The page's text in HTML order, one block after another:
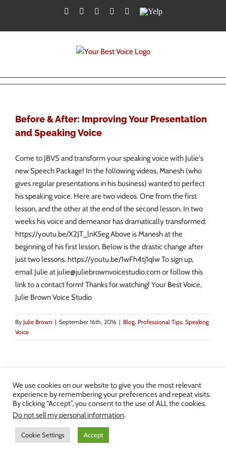
content
Facebook
TwitterYouTubeInstagramLinkedIn
Yelp
Before & After: Improving Your Presentation
and Speaking Voice
Come to JBVS and transform your speaking voice with Julie's
new Speech Package! In the following videos, Manesh (who
gives regular presentations in his business) wanted to perfect
his speaking voice. Here are two videos. One from the first
lesson, and the other at the end of the second lesson. In two
weeks his voice and demeanor has dramatically transformed:
https://youtu.be/X2JT_lnK5eg Above is Manesh at the
beginning of his first lesson. Below is the drastic change after
just two lessons. https://youtu.be/1wFh4tj1qlw To sign up,
email Julie at julie@juliebrownvoicestudio.com or follow this
link to a contact form! Thanks for watching! Your Best Voice,
Julie Brown Voice Studio
By Julie Brown | September 16th, 2016 | Blog, Professional Tips, Speaking
Voice
Copyright 2013-2024 Julie Brown Voice Studio | All Rights Reserved |
Privacy Policy|Terms and Conditions
Facebook
TwitterYouTube
We use cookies on our website to give you the most relevant
experience by remembering your preferences and repeat visits.
By clicking “Accept”, you consent to the use of ALL the cookies.
Do not sell my personal information.
Cookie Settings Accept